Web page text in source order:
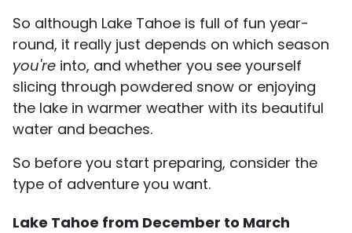
So although Lake Tahoe is full of fun year-
round, it really just depends on which season
you're into, and whether you see yourself
slicing through powdered snow or enjoying
the lake in warmer weather with its beautiful
water and beaches.
So before you start preparing, consider the
type of adventure you want.
Lake Tahoe from December to March